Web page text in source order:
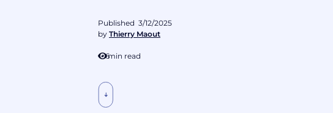
Published 3/12/2025
by Thierry Maout
6min read